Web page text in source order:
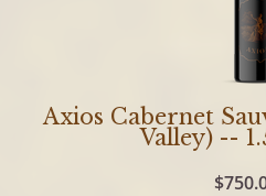
Axios Cabernet
Valley) --